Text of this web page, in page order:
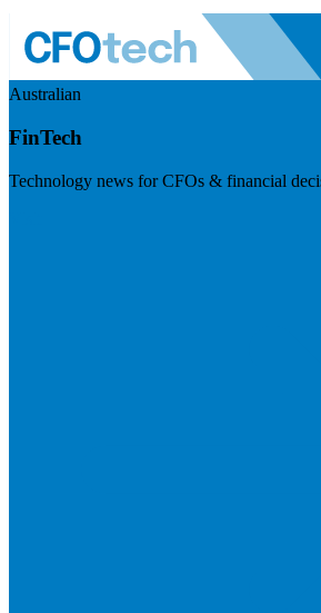
Australian
FinTech
Technology news for CFOs & financial